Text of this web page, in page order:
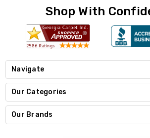
Shop With
Navigate
Our Categories
Our Brands